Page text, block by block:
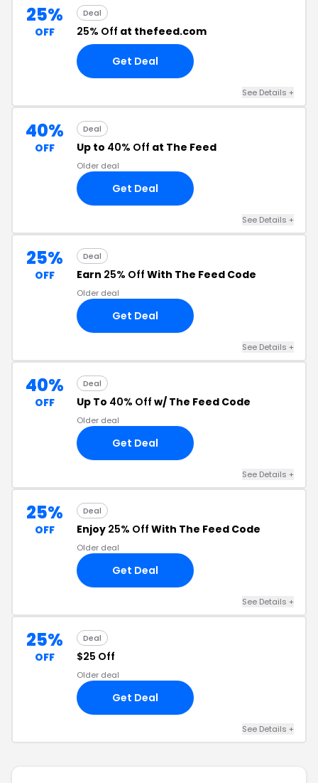
25%
OFF
Deal
25% Off at thefeed.com
Get Deal
See Details +
40%
OFF
Deal
Up to 40% Off at The Feed
Older deal
Get Deal
See Details +
25%
OFF
Deal
Earn 25% Off With The Feed Code
Older deal
Get Deal
See Details +
40%
OFF
Deal
Up To 40% Off w/ The Feed Code
Older deal
Get Deal
See Details +
25%
OFF
Deal
Enjoy 25% Off With The Feed Code
Older deal
Get Deal
See Details +
25%
OFF
Deal
$25 Off
Older deal
Get Deal
See Details +